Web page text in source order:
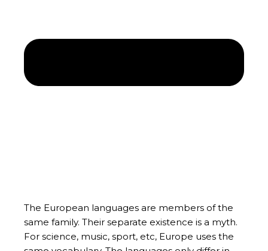
The European languages are members of the
same family. Their separate existence is a myth.
For science, music, sport, etc, Europe uses the